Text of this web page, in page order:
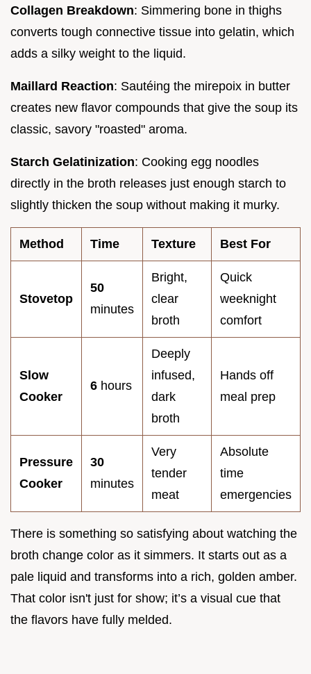
Collagen Breakdown: Simmering bone in thighs
converts tough connective tissue into gelatin, which
adds a silky weight to the liquid.
Maillard Reaction: Sautéing the mirepoix in butter
creates new flavor compounds that give the soup its
classic, savory "roasted" aroma.
Starch Gelatinization: Cooking egg noodles
directly in the broth releases just enough starch to
slightly thicken the soup without making it murky.
Method Time Texture Best For
Stovetop
50
minutes
Bright,
clear
broth
Quick
weeknight
comfort
Slow
Cooker
6 hours
Deeply
infused,
dark
broth
Hands off
meal prep
Pressure
Cooker
30
minutes
Very
tender
meat
Absolute
time
emergencies
There is something so satisfying about watching the
broth change color as it simmers. It starts out as a
pale liquid and transforms into a rich, golden amber.
That color isn't just for show; it’s a visual cue that
the flavors have fully melded.